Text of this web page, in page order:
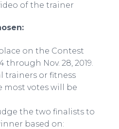
of the trainer
on the Contest
through Nov. 28, 2019.
trainers or fitness
most votes will be
the two finalists to
based on: